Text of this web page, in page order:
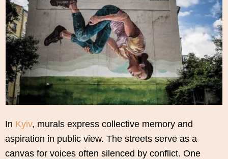
In Kyiv, murals express collective memory and
aspiration in public view. The streets serve as a
canvas for voices often silenced by conflict. One